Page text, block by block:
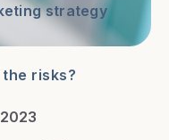
strategy
risks?